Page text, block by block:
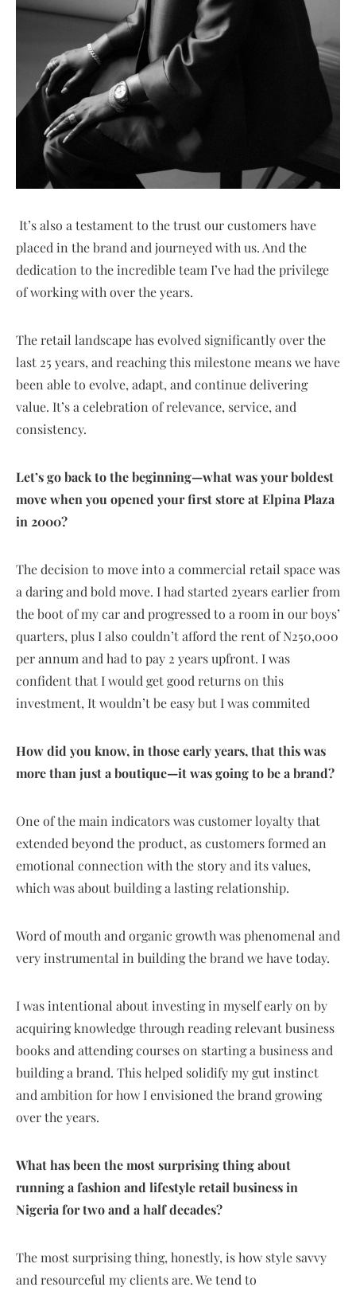
It’s also a testament to the trust our customers have
placed in the brand and journeyed with us. And the
dedication to the incredible team I’ve had the privilege
of working with over the years.
The retail landscape has evolved significantly over the
last 25 years, and reaching this milestone means we have
been able to evolve, adapt, and continue delivering
value. It’s a celebration of relevance, service, and
consistency.
Let’s go back to the beginning—what was your boldest
move when you opened your first store at Elpina Plaza
in 2000?
The decision to move into a commercial retail space was
a daring and bold move. I had started 2years earlier from
the boot of my car and progressed to a room in our boys’
quarters, plus I also couldn’t afford the rent of N250,000
per annum and had to pay 2 years upfront. I was
confident that I would get good returns on this
investment, It wouldn’t be easy but I was commited
How did you know, in those early years, that this was
more than just a boutique—it was going to be a brand?
One of the main indicators was customer loyalty that
extended beyond the product, as customers formed an
emotional connection with the story and its values,
which was about building a lasting relationship.
Word of mouth and organic growth was phenomenal and
very instrumental in building the brand we have today.
I was intentional about investing in myself early on by
acquiring knowledge through reading relevant business
books and attending courses on starting a business and
building a brand. This helped solidify my gut instinct
and ambition for how I envisioned the brand growing
over the years.
What has been the most surprising thing about
running a fashion and lifestyle retail business in
Nigeria for two and a half decades?
The most surprising thing, honestly, is how style savvy
and resourceful my clients are. We tend to